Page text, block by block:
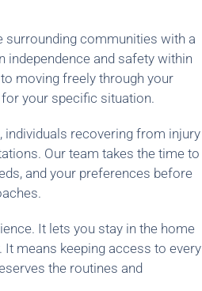
surrounding communities with a
and safety within
moving freely through your
your specific situation.
recovering from injury
Our team takes the time to
and your preferences before
It lets you stay in the home
means keeping access to every
the routines and